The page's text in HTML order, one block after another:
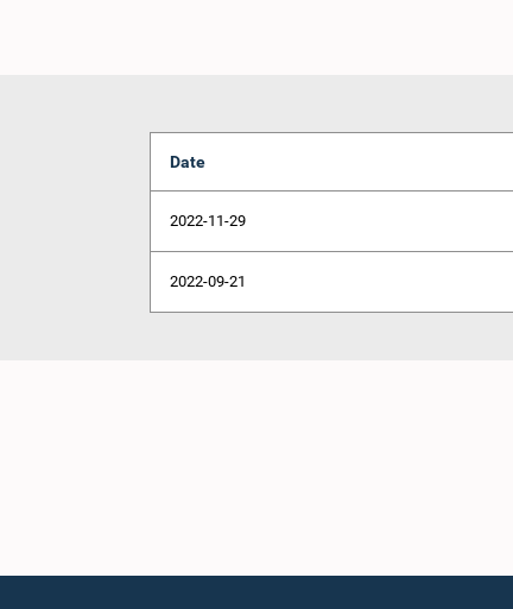
Date
2022-11-29
2022-09-21